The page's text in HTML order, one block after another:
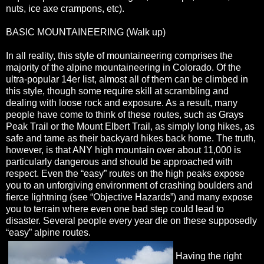
nuts, ice axe crampons, etc).
BASIC MOUNTAINEERING (Walk up)
In all reality, this style of mountaineering comprises the
majority of the alpine mountaineering in Colorado. Of the
ultra-popular 14er list, almost all of them can be climbed in
this style, though some require skill at scrambling and
dealing with loose rock and exposure. As a result, many
people have come to think of these routes, such as Grays
Peak Trail or the Mount Elbert Trail, as simply long hikes, as
safe and tame as their backyard hikes back home. The truth,
however, is that ANY high mountain over about 11,000 is
particularly dangerous and should be approached with
respect. Even the “easy” routes on the high peaks expose
you to an unforgiving environment of crashing boulders and
fierce lightning (see “Objective Hazards”) and many expose
you to terrain where even one bad step could lead to
disaster. Several people every year die on these supposedly
“easy” alpine routes.
Having the right